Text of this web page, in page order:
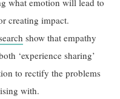
what emotion will lead to
creating impact.
show that empathy
‘experience sharing’
to rectify the problems
with.